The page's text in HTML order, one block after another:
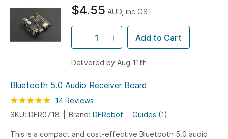
Bluetooth 5.0 Audio Receiver Board
Rating: 100
% of100
14 Reviews
SKU: DFR0718
Brand: DFRobot Guides (1)
This is a compact and cost-effective Bluetooth 5.0 audio
$4.55 AUD, inc GST
Add to Cart
Delivered by Aug 11th